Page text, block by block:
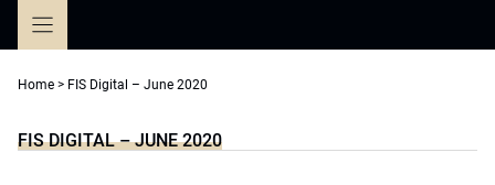
Home > FIS Digital – June 2020
FIS DIGITAL – JUNE 2020